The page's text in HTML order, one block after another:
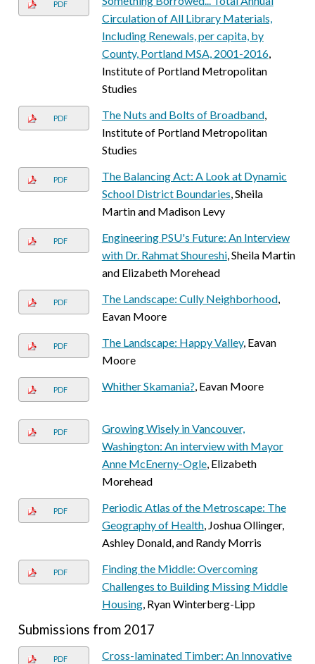
PDF
Circulation of All Library Materials,
Including Renewals, per capita, by
County, Portland MSA, 2001-2016,
Institute of Portland Metropolitan
Studies
PDF The Nuts and Bolts of Broadband,
Institute of Portland Metropolitan
Studies
PDF
The Balancing Act: A Look at Dynamic
School District Boundaries, Sheila
Martin and Madison Levy
PDF
Engineering PSU's Future: An Interview
with Dr. Rahmat Shoureshi, Sheila Martin
and Elizabeth Morehead
PDF The Landscape: Cully Neighborhood,
Eavan Moore
PDF The Landscape: Happy Valley, Eavan
Moore
PDF Whither Skamania?, Eavan Moore
PDF
Growing Wisely in Vancouver,
Washington: An interview with Mayor
Anne McEnerny-Ogle, Elizabeth
Morehead
PDF
Periodic Atlas of the Metroscape: The
Geography of Health, Joshua Ollinger,
Ashley Donald, and Randy Morris
PDF
Finding the Middle: Overcoming
Challenges to Building Missing Middle
Housing, Ryan Winterberg-Lipp
Submissions from 2017
PDF Cross-laminated Timber: An Innovative